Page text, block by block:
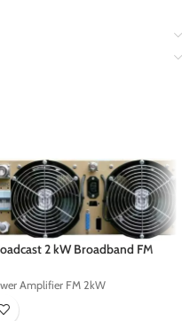
2 kW Broadband FM
Amplifier FM 2kW